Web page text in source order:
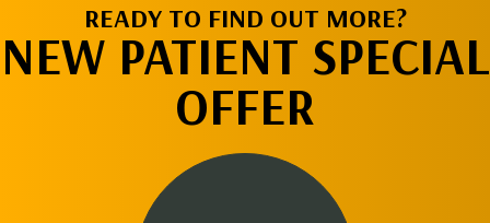
READY TO FIND OUT MORE?
NEW PATIENT SPECIAL
OFFER